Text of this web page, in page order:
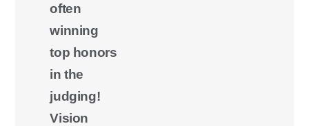
often
winning
top honors
in the
judging!
Vision